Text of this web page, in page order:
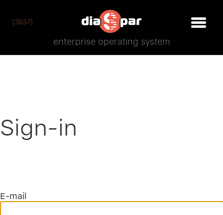
[3537]
enterprise operating system
Sign-in
E-mail